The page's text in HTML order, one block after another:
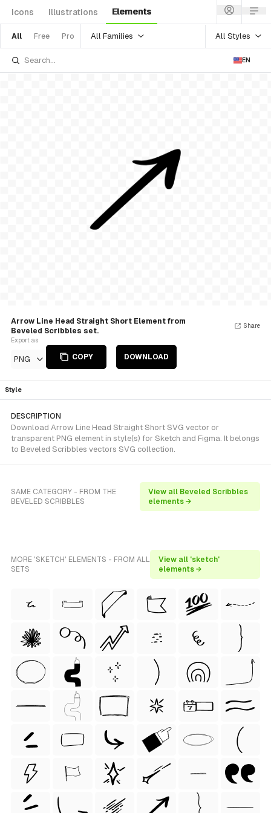
Icons Illustrations Elements
All Free Pro All Families All Styles
EN
Arrow Line Head Straight Short Element from
Beveled Scribbles set.
Export as
PNG COPY DOWNLOAD
Share
Style
DESCRIPTION
Download Arrow Line Head Straight Short SVG vector or
transparent PNG element in style(s) for Sketch and Figma. It belongs
to Beveled Scribbles vectors SVG collection.
SAME CATEGORY - FROM THE
BEVELED SCRIBBLES
View all Beveled Scribbles
elements →
MORE 'SKETCH' ELEMENTS - FROM ALL
SETS
View all 'sketch'
elements →